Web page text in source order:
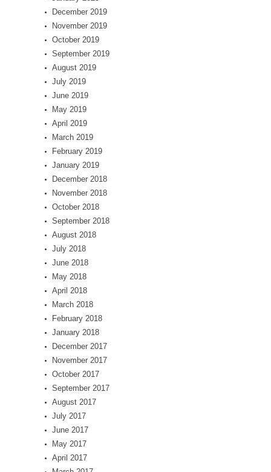
December 2019
November 2019
October 2019
September 2019
August 2019
July 2019
June 2019
May 2019
April 2019
March 2019
February 2019
January 2019
December 2018
November 2018
October 2018
September 2018
August 2018
July 2018
June 2018
May 2018
April 2018
March 2018
February 2018
January 2018
December 2017
November 2017
October 2017
September 2017
August 2017
July 2017
June 2017
May 2017
April 2017